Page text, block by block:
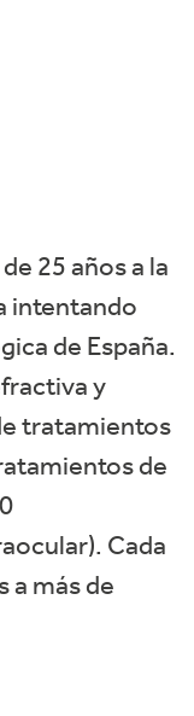
25 años a la
intentando
de España.
y
tratamientos
de
Cada
a más de